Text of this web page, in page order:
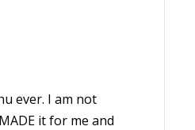
ever. I am not
it for me and